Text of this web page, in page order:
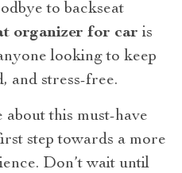
to backseat
organizer for car is
looking to keep
and stress-free.
this must-have
step towards a more
Don’t wait until